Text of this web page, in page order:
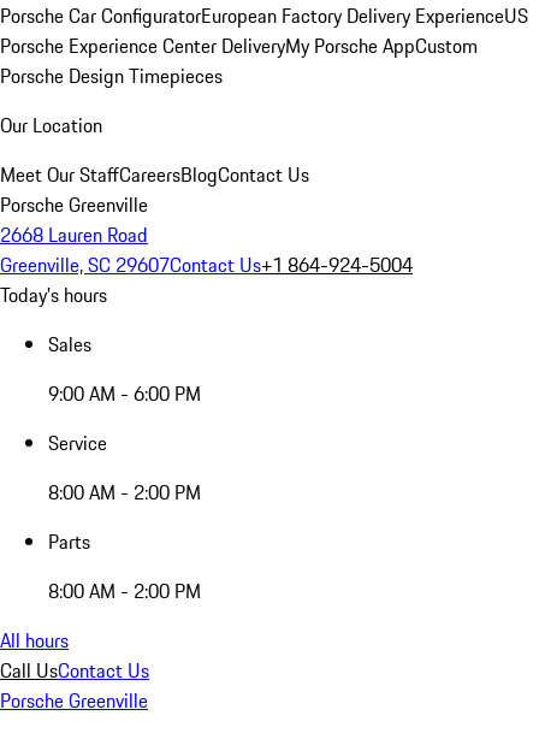
Porsche Car ConfiguratorEuropean Factory Delivery ExperienceUS
Porsche Experience Center DeliveryMy Porsche AppCustom
Porsche Design Timepieces
Our Location
Meet Our StaffCareersBlogContact Us
Porsche Greenville
2668 Lauren Road
Greenville, SC 29607Contact Us+1 864-924-5004
Today's hours
Sales
9:00 AM - 6:00 PM
Service
8:00 AM - 2:00 PM
Parts
8:00 AM - 2:00 PM
All hours
Call UsContact Us
Porsche Greenville